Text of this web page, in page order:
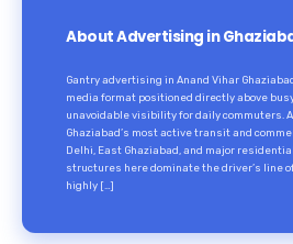
About Advertising in
Gantry advertising in Anand Vihar
media format positioned directly above
unavoidable visibility for daily commuters.
Ghaziabad’s most active transit and
Delhi, East Ghaziabad, and major
structures here dominate the driver’s line
highly […]